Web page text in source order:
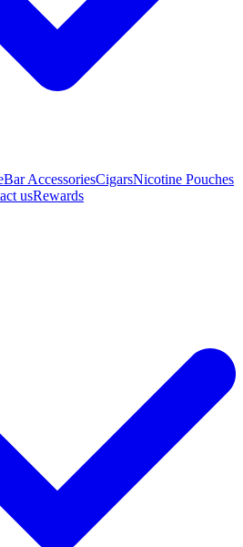
Bar AccessoriesCigarsNicotine Pouches
usRewards